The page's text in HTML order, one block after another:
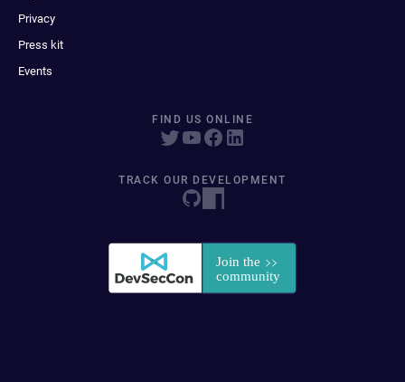
Privacy
Press kit
Events
FIND US ONLINE
TRACK OUR DEVELOPMENT